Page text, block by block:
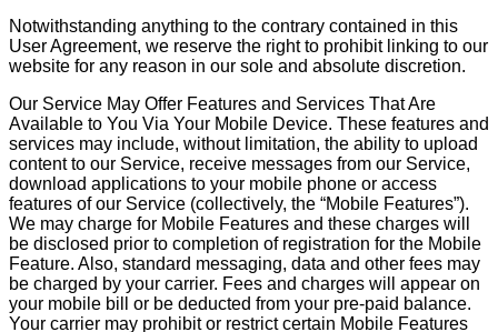
Notwithstanding anything to the contrary contained in this
User Agreement, we reserve the right to prohibit linking to our
website for any reason in our sole and absolute discretion.
Our Service May Offer Features and Services That Are
Available to You Via Your Mobile Device. These features and
services may include, without limitation, the ability to upload
content to our Service, receive messages from our Service,
download applications to your mobile phone or access
features of our Service (collectively, the “Mobile Features”).
We may charge for Mobile Features and these charges will
be disclosed prior to completion of registration for the Mobile
Feature. Also, standard messaging, data and other fees may
be charged by your carrier. Fees and charges will appear on
your mobile bill or be deducted from your pre-paid balance.
Your carrier may prohibit or restrict certain Mobile Features